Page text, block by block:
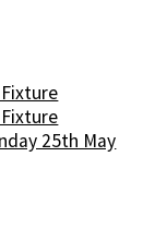
25th May